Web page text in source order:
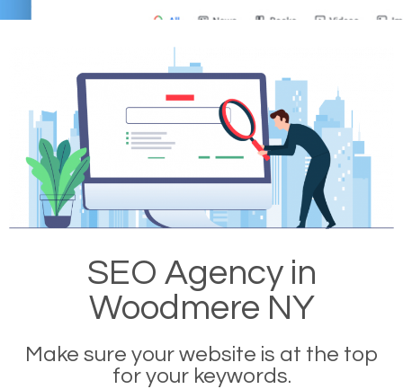
SEO Agency in
Woodmere NY
Make sure your website is at the top
for your keywords.